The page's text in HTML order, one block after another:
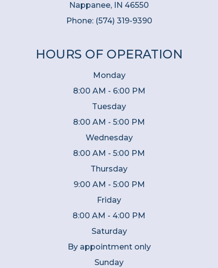
Nappanee, IN 46550
Phone: (574) 319-9390
HOURS OF OPERATION
Monday
8:00 AM - 6:00 PM
Tuesday
8:00 AM - 5:00 PM
Wednesday
8:00 AM - 5:00 PM
Thursday
9:00 AM - 5:00 PM
Friday
8:00 AM - 4:00 PM
Saturday
By appointment only
Sunday